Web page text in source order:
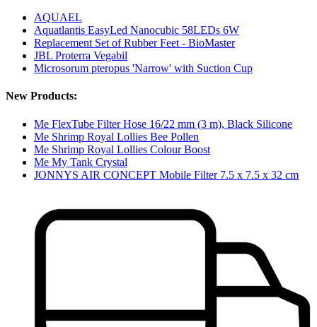
AQUAEL
Aquatlantis EasyLed Nanocubic 58LEDs 6W
Replacement Set of Rubber Feet - BioMaster
JBL Proterra Vegabil
Microsorum pteropus 'Narrow' with Suction Cup
New Products:
Me FlexTube Filter Hose 16/22 mm (3 m), Black Silicone
Me Shrimp Royal Lollies Bee Pollen
Me Shrimp Royal Lollies Colour Boost
Me My Tank Crystal
JONNYS AIR CONCEPT Mobile Filter 7.5 x 7.5 x 32 cm